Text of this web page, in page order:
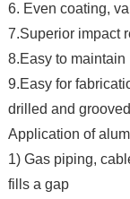
6. Even coating,
7.Superior impact
8.Easy to maintain
9.Easy for
drilled and
Application of
1) Gas piping,
fills a gap